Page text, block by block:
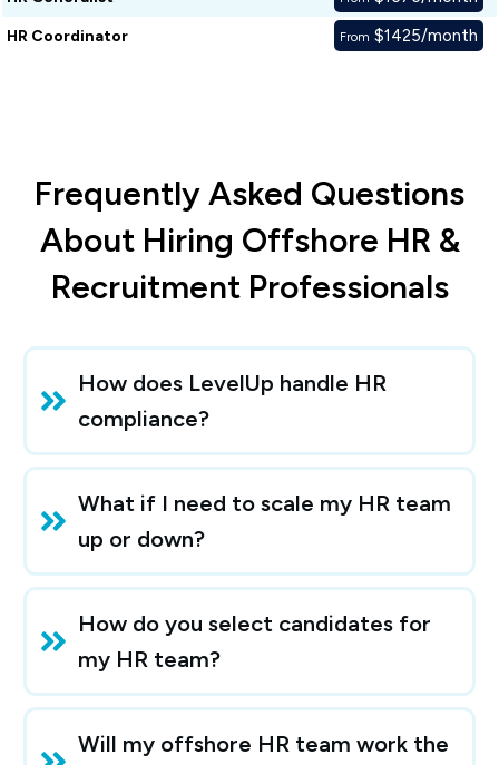
HR Coordinator From $1425/month
Frequently Asked Questions
About Hiring Offshore HR &
Recruitment Professionals
How does LevelUp handle HR
compliance?
What if I need to scale my HR team
up or down?
How do you select candidates for
my HR team?
Will my offshore HR team work the